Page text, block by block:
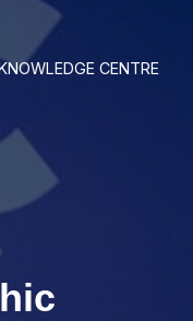
CENTRE